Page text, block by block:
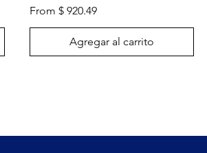
From $ 920.49
Agregar al carrito